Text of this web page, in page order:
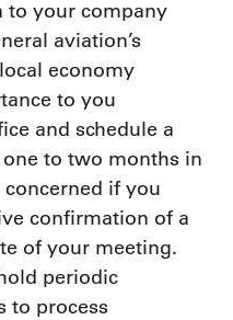
to your company
aviation’s
economy
to you
and schedule a
to two months in
concerned if you
confirmation of a
of your meeting.
periodic
to process